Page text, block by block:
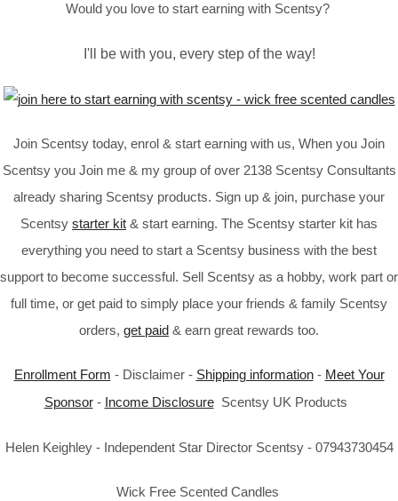
Would you love to start earning with Scentsy?
I'll be with you, every step of the way!
Join Scentsy today, enrol & start earning with us, When you Join
Scentsy you Join me & my group of over 2138 Scentsy Consultants
already sharing Scentsy products. Sign up & join, purchase your
Scentsy starter kit & start earning. The Scentsy starter kit has
everything you need to start a Scentsy business with the best
support to become successful. Sell Scentsy as a hobby, work part or
full time, or get paid to simply place your friends & family Scentsy
orders, get paid & earn great rewards too.
Enrollment Form - Disclaimer - Shipping information- Meet Your
Sponsor- Income DisclosureScentsy UK Products
Helen Keighley - Independent Star Director Scentsy - 07943730454
Wick Free Scented Candles